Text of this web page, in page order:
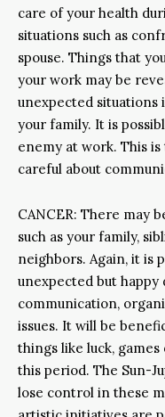
care of your health
situations such as
spouse. Things that
your work may be
unexpected
your family. It is
enemy at work. This
careful about
CANCER: There may
such as your family,
neighbors. Again, it is
unexpected but happy
communication,
issues. It will be
things like luck,
this period. The Sun-
lose control in these